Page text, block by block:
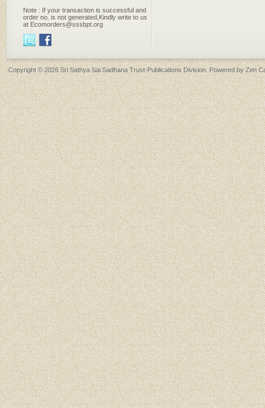
Note : If your transaction is successful and
order no. is not generated,Kindly write to us
at Ecomorders@sssbpt.org
Copyright © 2026Sri Sathya Sai Sadhana Trust-Publications Division. Powered byZen